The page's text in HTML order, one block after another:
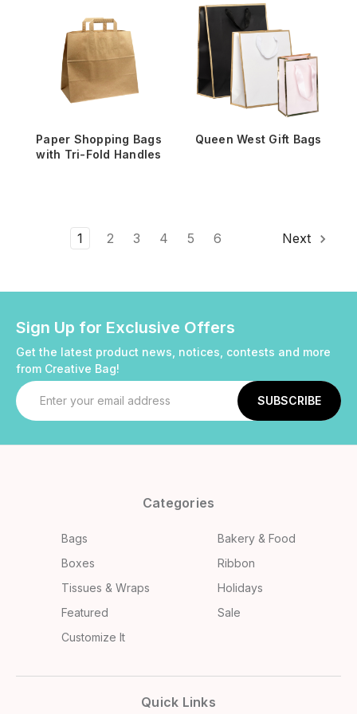
Paper Shopping Bags
with Tri-Fold Handles
Queen West Gift Bags
1 2 3 4 5 6 Next
Sign Up for Exclusive Offers
Get the latest product news, notices, contests and more
from Creative Bag!
Email
Address
Categories
Bags
Bakery & Food
Boxes
Ribbon
Tissues & Wraps
Holidays
Featured
Sale
Customize It
Quick Links